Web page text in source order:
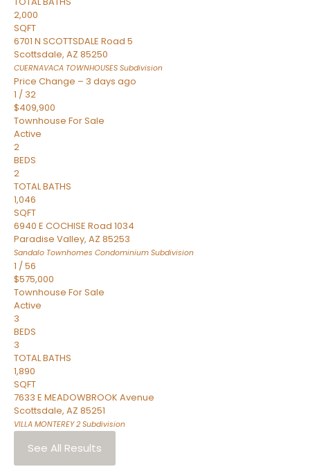
2,000
SQFT
6701 N SCOTTSDALE Road 5
Scottsdale, AZ 85250
CUERNAVACA TOWNHOUSES Subdivision
Price Change – 3 days ago
1 / 32
$409,900
Townhouse For Sale
Active
2
BEDS
2
TOTAL BATHS
1,046
SQFT
6940 E COCHISE Road 1034
Paradise Valley, AZ 85253
Sandalo Townhomes Condominium Subdivision
1 /56
$575,000
Townhouse For Sale
Active
3
BEDS
3
TOTAL BATHS
1,890
SQFT
7633 E MEADOWBROOK Avenue
Scottsdale, AZ 85251
VILLA MONTEREY 2 Subdivision
See All Results